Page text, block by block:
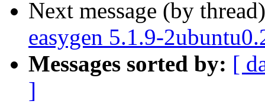
Next message (by
easygen 5.1.9-
Messages sorted by: [
]